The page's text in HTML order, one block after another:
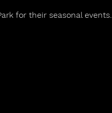
for their seasonal events.